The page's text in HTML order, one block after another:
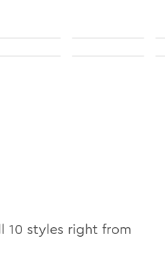
10 styles right from